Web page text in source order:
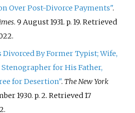
Over Post-Divorce Payments".
. 9 August 1931. p. 19. Retrieved
.
By Former Typist; Wife,
Stenographer for His Father,
for Desertion". The New York
1930. p. 2. Retrieved17
.